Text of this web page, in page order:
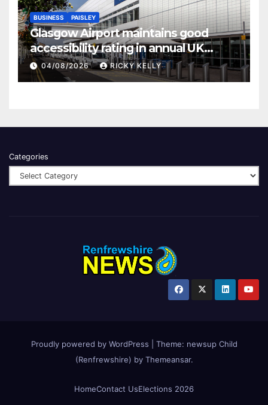
BUSINESS PAISLEY
Glasgow Airport maintains good
accessibility rating in annual UK
report
04/08/2026 RICKY KELLY
Categories
Proudly powered by WordPress Theme: newsup Child
(Renfrewshire) by Themeansar.
HomeContact UsElections 2026